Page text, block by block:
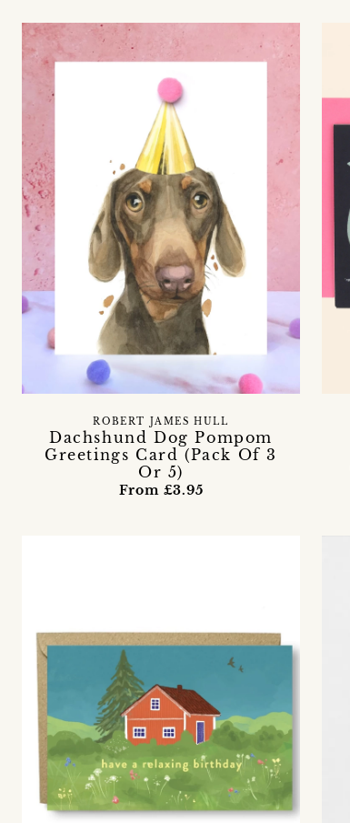
Dachshund Dog Pompom
Greetings Card (Pack Of 3
Or 5)
ROBERT JAMES HULL
From £3.95